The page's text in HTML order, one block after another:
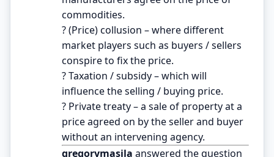
commodities.
? (Price) collusion – where different
market players such as buyers / sellers
conspire to fix the price.
? Taxation / subsidy – which will
influence the selling / buying price.
? Private treaty – a sale of property at a
price agreed on by the seller and buyer
without an intervening agency.
gregorymasila answered the question